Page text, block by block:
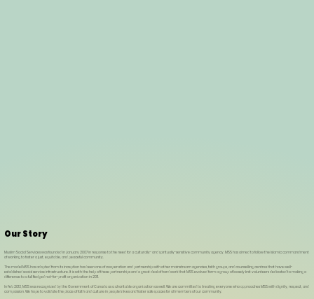
Our Story
Muslim Social Services was founded in January 2007 in response to the need for a culturally- and spiritually-sensitive community agency. MSS has aimed to follow the Islamic commandment
of working to foster a just, equitable, and peaceful community.
The model MSS has adopted from its inception has been one of cooperation and partnership with other mainstream agencies, faith groups, and counselling centres that have well-
established social service infrastructure. It is with the help of these partnerships and a great deal of hard work that MSS evolved form a group of loosely knit volunteers dedicated to making a
difference to a full fledged not-for-profit organization in 2011.
In Feb 2013, MSS was recognized by the Government of Canada as a charitable organization as well. We are committed to treating everyone who approaches MSS with dignity, respect, and
compassion. We hope to validate the place of faith and culture in people’s lives and foster safe spaces for all members of our community.